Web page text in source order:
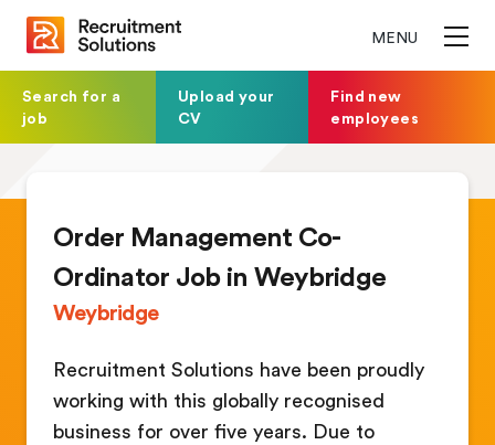
MENU
Search for a
job
Upload your
CV
Find new
employees
Order Management Co-
Ordinator Job in Weybridge
Weybridge
Recruitment Solutions have been proudly
working with this globally recognised
business for over five years. Due to